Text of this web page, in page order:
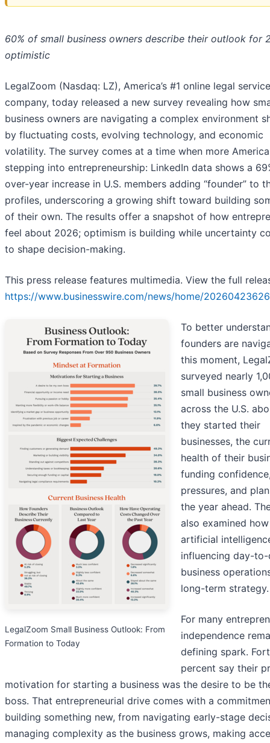
60% of small business owners describe their outlook for
optimistic
LegalZoom (Nasdaq: LZ), America’s #1 online legal
company, today released a new survey revealing how
business owners are navigating a complex environment
by fluctuating costs, evolving technology, and economic
volatility. The survey comes at a time when more
stepping into entrepreneurship: LinkedIn data shows a
over-year increase in U.S. members adding “founder” to
profiles, underscoring a growing shift toward building
of their own. The results offer a snapshot of how
feel about 2026; optimism is building while uncertainty
to shape decision-making.
This press release features multimedia. View the full
https://www.businesswire.com/news/home/
LegalZoom Small Business Outlook: From
Formation to Today
To better
founders are
this moment,
surveyed nearly
small business
across the U.S.
they started their
businesses, the
health of their
funding
pressures, and
the year ahead.
also examined how
artificial
influencing day-
business
long-term strategy.
For many
independence
defining spark.
percent say their
motivation for starting a business was the desire to be
boss. That entrepreneurial drive comes with a
building something new, from navigating early-stage
managing complexity as the business grows, making